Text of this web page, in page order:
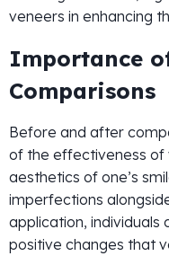
veneers in enhancing
Importance
Comparisons
Before and after
of the effectiveness of
aesthetics of one’s
imperfections
application,
positive changes that